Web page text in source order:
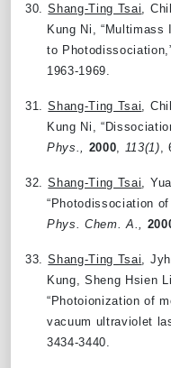
30. Shang-Ting Tsai ,
Kung Ni,
to
1963-1969.
31. Shang-Ting Tsai ,
Kung Ni,
Phys., 2000 113(1)
32. Shang-Ting Tsai ,
“Photodissociation
Phys. Chem. A.,
33. Shang-Ting Tsai ,
Kung, Sheng Hsien
“Photoionization of
vacuum ultraviolet
3434-3440.